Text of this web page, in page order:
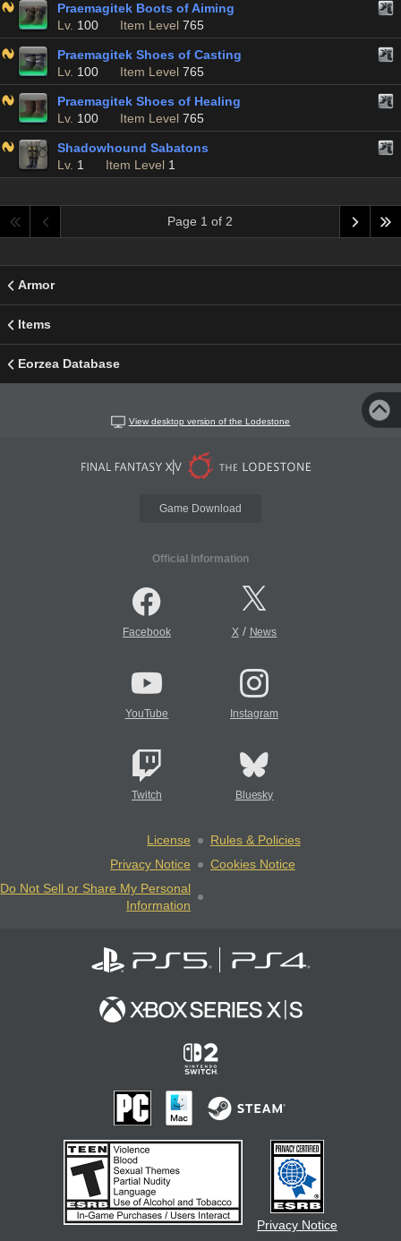
Praemagitek Boots of Aiming
Lv. 100 Item Level 765
Praemagitek Shoes of Casting
Lv. 100 Item Level 765
Praemagitek Shoes of Healing
Lv. 100 Item Level 765
Shadowhound Sabatons
Lv. 1 Item Level 1
Page 1 of 2
Armor
Items
Eorzea Database
View desktop version of the Lodestone
Game Download
Official Information
Facebook X/ News
YouTube Instagram
Twitch Bluesky
License
Rules & Policies
Privacy Notice
Cookies Notice
Do Not Sell or Share My Personal
Information
Privacy Notice